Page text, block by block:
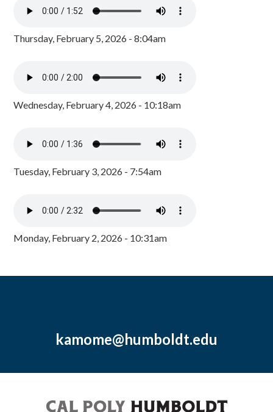
Thursday, February 5, 2026 - 8:04am
Wednesday, February 4, 2026 - 10:18am
Tuesday, February 3, 2026 - 7:54am
Monday, February 2, 2026 - 10:31am
kamome@humboldt.edu